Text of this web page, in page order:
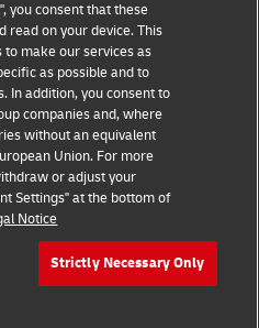
reserved
you consent that these
read on your device. This
make our services as
as possible and to
In addition, you consent to
companies and, where
without an equivalent
Union. For more
or adjust your
Settings" at the bottom of
Notice
Strictly Necessary Only